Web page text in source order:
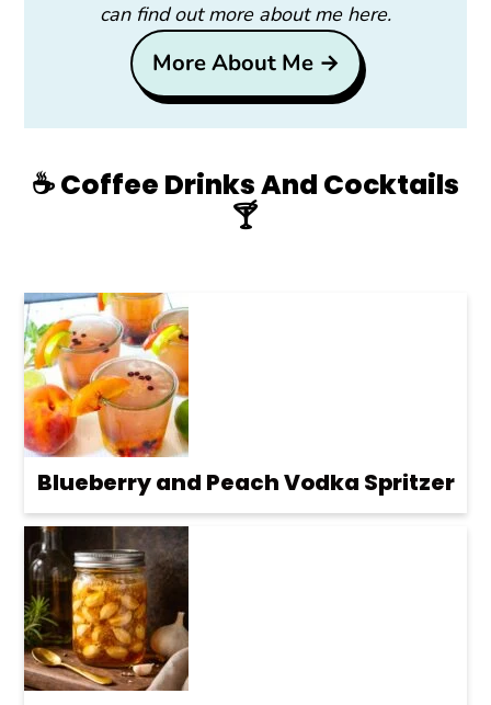
can find out more about me here.
More About Me →
☕️ Coffee Drinks And Cocktails
🍸
Blueberry and Peach Vodka Spritzer